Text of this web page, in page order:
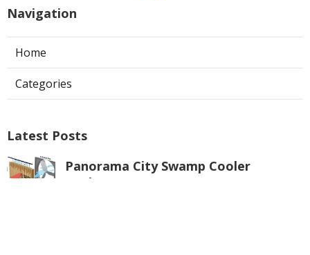
Navigation
Home
Categories
Latest Posts
Panorama City Swamp Cooler
Replacement